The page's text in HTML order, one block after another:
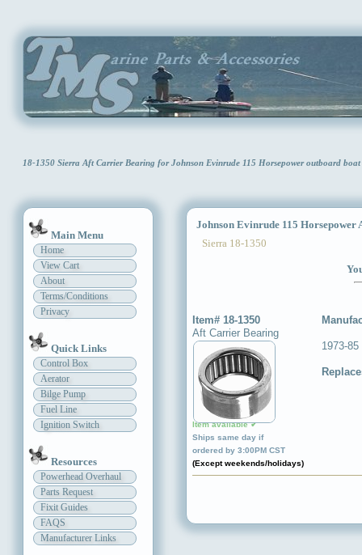
18-1350 Sierra Aft Carrier Bearing for Johnson Evinrude 115 Horsepower outboard
Main Menu
Home
View Cart
About
Terms/Conditions
Privacy
Quick Links
Control Box
Aerator
Bilge Pump
Fuel Line
Ignition Switch
Resources
Powerhead Overhaul
Parts Request
Fixit Guides
FAQS
Manufacturer Links
Johnson Evinrude 115
Sierra 18-1350
Item# 18-1350
Aft Carrier Bearing
Item available ✔
Ships same day if
ordered by 3:00PM CST
(Except weekends/holidays)
1973-